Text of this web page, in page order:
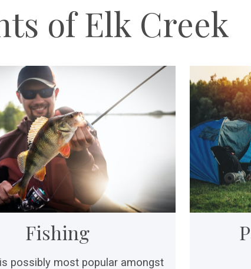
of Elk Creek
Fishing
possibly most popular amongst